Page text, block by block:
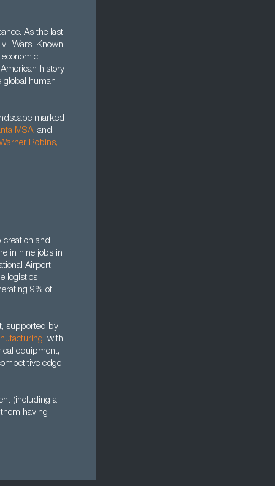
As the last
Wars. Known
history
global human
marked
MSA, and
Robins,
creation and
in nine jobs in
Airport,
logistics
9% of
supported by
, with
equipment,
edge
(including a
having